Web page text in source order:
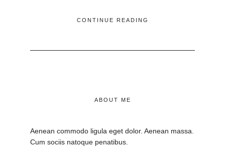
CONTINUE READING
ABOUT ME
Aenean commodo ligula eget dolor. Aenean massa.
Cum sociis natoque penatibus.